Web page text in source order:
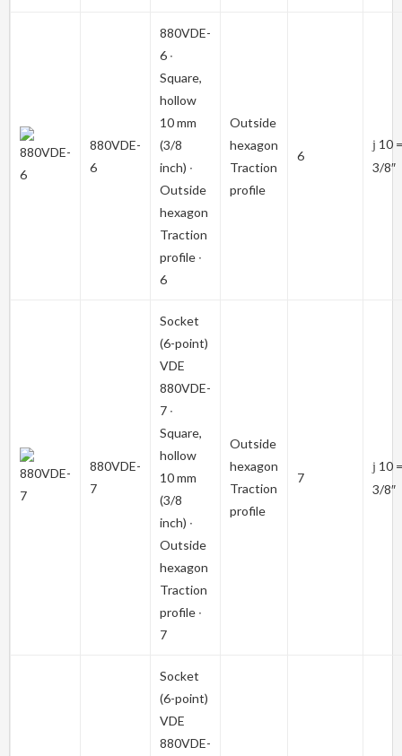
880VDE-
6
880VDE-
6 ∙
Square,
hollow
10 mm
(3/8
inch) ∙
Outside
hexagon
Traction
profile ∙
6
Outside
hexagon
Traction
profile
6
j 10 =
3/8″
880VDE-
7
Socket
(6-point)
VDE
880VDE-
7 ∙
Square,
hollow
10 mm
(3/8
inch) ∙
Outside
hexagon
Traction
profile ∙
7
Outside
hexagon
Traction
profile
7
j 10 =
3/8″
Socket
(6-point)
VDE
880VDE-